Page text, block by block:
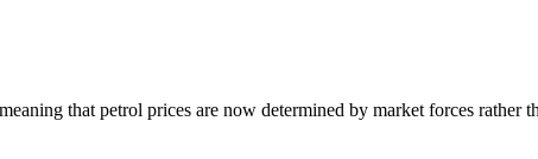
that petrol prices are now determined by market forces